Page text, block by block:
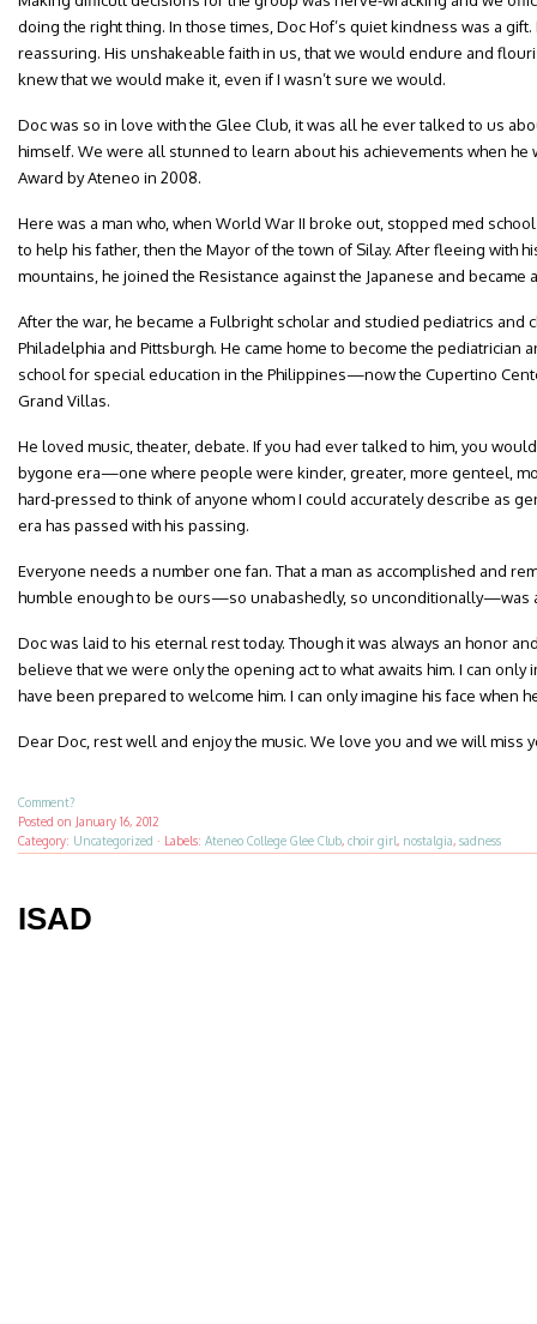
doing the right thing. In those times, Doc Hof’s quiet kindness was a
reassuring. His unshakeable faith in us, that we would endure and
knew that we would make it, even if I wasn’t sure we would.
Doc was so in love with the Glee Club, it was all he ever talked to us
himself. We were all stunned to learn about his achievements when he
Award by Ateneo in 2008.
Here was a man who, when World War II broke out, stopped med
to help his father, then the Mayor of the town of Silay. After fleeing with
mountains, he joined the Resistance against the Japanese and became
After the war, he became a Fulbright scholar and studied pediatrics and
Philadelphia and Pittsburgh. He came home to become the pediatrician
school for special education in the Philippines—now the Cupertino
Grand Villas.
He loved music, theater, debate. If you had ever talked to him, you
bygone era—one where people were kinder, greater, more genteel,
hard-pressed to think of anyone whom I could accurately describe as
era has passed with his passing.
Everyone needs a number one fan. That a man as accomplished and
humble enough to be ours—so unabashedly, so unconditionally—was
Doc was laid to his eternal rest today. Though it was always an honor
believe that we were only the opening act to what awaits him. I can only
have been prepared to welcome him. I can only imagine his face when
Dear Doc, rest well and enjoy the music. We love you and we will miss
Comment?
Posted on January 16, 2012
Category: Uncategorized · Labels: Ateneo College Glee Club, choir girl, nostalgia, sadness
ISAD